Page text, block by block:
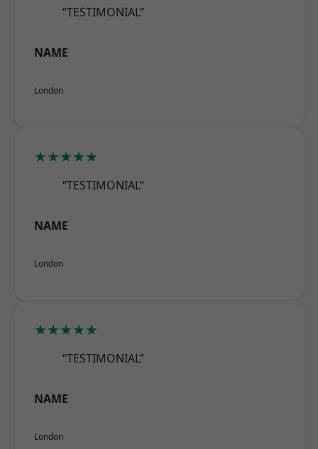
“TESTIMONIAL”
NAME
London
★★★★★
“TESTIMONIAL”
NAME
London
★★★★★
“TESTIMONIAL”
NAME
London